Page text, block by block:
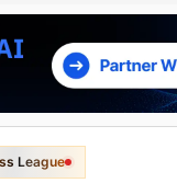
League